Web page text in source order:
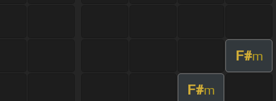
F#m
F#m